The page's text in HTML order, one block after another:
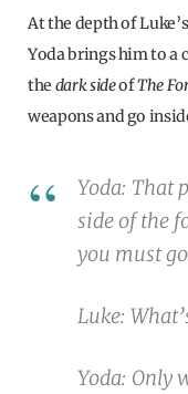
At the depth of
Yoda brings him to a
the dark sideofThe
weapons and go
Yoda: That
side of the
you must
Luke:
Yoda: Only